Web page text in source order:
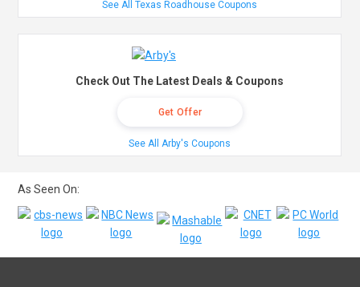
See All Texas Roadhouse Coupons
Check Out The Latest Deals & Coupons
Get Offer
See All Arby's Coupons
As Seen On: